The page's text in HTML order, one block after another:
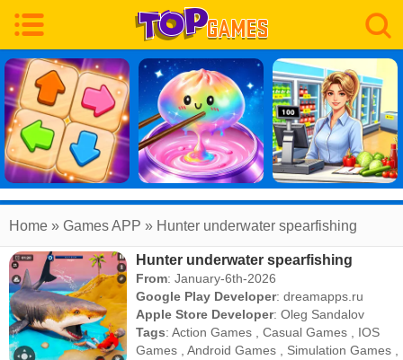
Home » Games APP » Hunter underwater spearfishing
Hunter underwater spearfishing
From: January-6th-2026
Google Play Developer:dreamapps.ru
Apple Store Developer:Oleg Sandalov
Tags:Action Games ,Casual Games
IOS
Games ,Android Games Simulation Games